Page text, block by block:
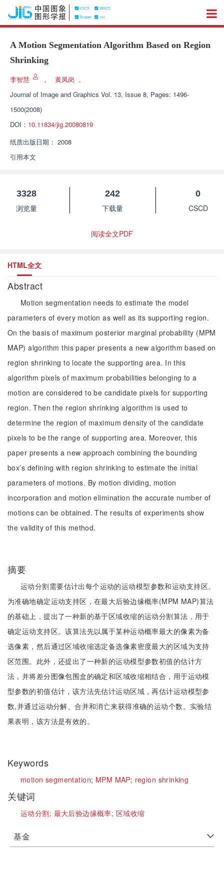
A Motion Segmentation Algorithm Based on Region
Shrinking
李智慧 ， 黄凤岗 ，
Journal of Image and Graphics Vol. 13, Issue 8, Pages: 1496-
1500(2008)
DOI： 10.11834/jig.20080819
纸质出版日期： 2008
引用本文
3328
浏览量
242
下载量
0
CSCD
阅读全文PDF
HTML全文
Abstract
Motion segmentation needs to estimate the model
parameters of every motion as well as its supporting region.
On the basis of maximum posterior marginal probability (MPM
MAP) algorithm this paper presents a new algorithm based on
region shrinking to locate the supporting area. In this
algorithm pixels of maximum probabilities belonging to a
motion are considered to be candidate pixels for supporting
region. Then the region shrinking algorithm is used to
determine the region of maximum density of the candidate
pixels to be the range of supporting area. Moreover, this
paper presents a new approach combining the bounding
box’s defining with region shrinking to estimate the initial
parameters of motions. By motion dividing, motion
incorporation and motion elimination the accurate number of
motions can be obtained. The results of experiments show
the validity of this method.
摘要
运动分割需要估计出每个运动的运动模型参数和运动支持区。
为准确地确定运动支持区，在最大后验边缘概率(MPM MAP)算法
的基础上，提出了一种新的基于区域收缩的运动分割算法，用于
确定运动支持区。该算法先以属于某种运动概率最大的像素为备
选像素，然后通过区域收缩选定备选像素密度最大的区域为支持
区范围。此外，还提出了一种新的运动模型参数初值的估计方
法，并将差分图像包围盒的确定和区域收缩相结合，用于运动模
型参数的初值估计，该方法先估计运动区域，再估计运动模型参
数,并通过运动分解、合并和消亡来获得准确的运动个数。实验结
果表明，该方法是有效的。
Keywords
motion segmentation; MPM MAP; region shrinking
关键词
运动分割; 最大后验边缘概率; 区域收缩
基金